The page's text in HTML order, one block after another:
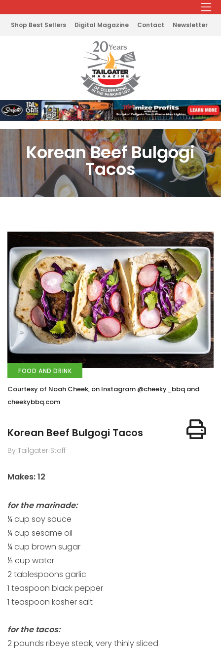
Shop Best Sellers Digital Magazine Contact Newsletter
Korean Beef Bulgogi
Tacos
FOOD AND DRINK
Courtesy of Noah Cheek, on Instagram @cheeky_bbq and
cheekybbq.com
Korean Beef Bulgogi Tacos
By Tailgater Staff
Makes: 12
for the marinade:
¼ cup soy sauce
¼ cup sesame oil
¼ cup brown sugar
½ cup water
2 tablespoons garlic
1 teaspoon black pepper
1 teaspoon kosher salt
for the tacos:
2 pounds ribeye steak, very thinly sliced